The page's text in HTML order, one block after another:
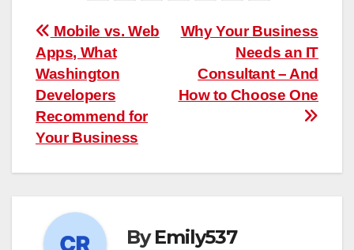
Post
navigation
Why Your Business
Needs an IT
Consultant – And
How to Choose One
Mobile vs. Web
Apps, What
Washington
Developers
Recommend for
Your Business
ByEmily537